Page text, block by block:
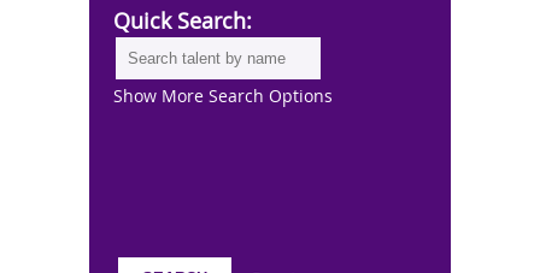
Quick Search:
Show More Search Options